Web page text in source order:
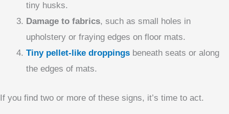
tiny husks.
Damage to fabrics, such as small holes in
upholstery or fraying edges on floor mats.
Tiny pellet-like droppings beneath seats or along
the edges of mats.
If you find two or more of these signs, it’s time to act.